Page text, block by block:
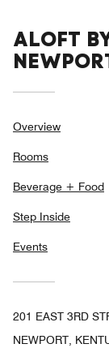
ALOFT
Overview
Rooms
Beverage + Food
Step Inside
Events
201 EAST 3RD
NEWPORT,